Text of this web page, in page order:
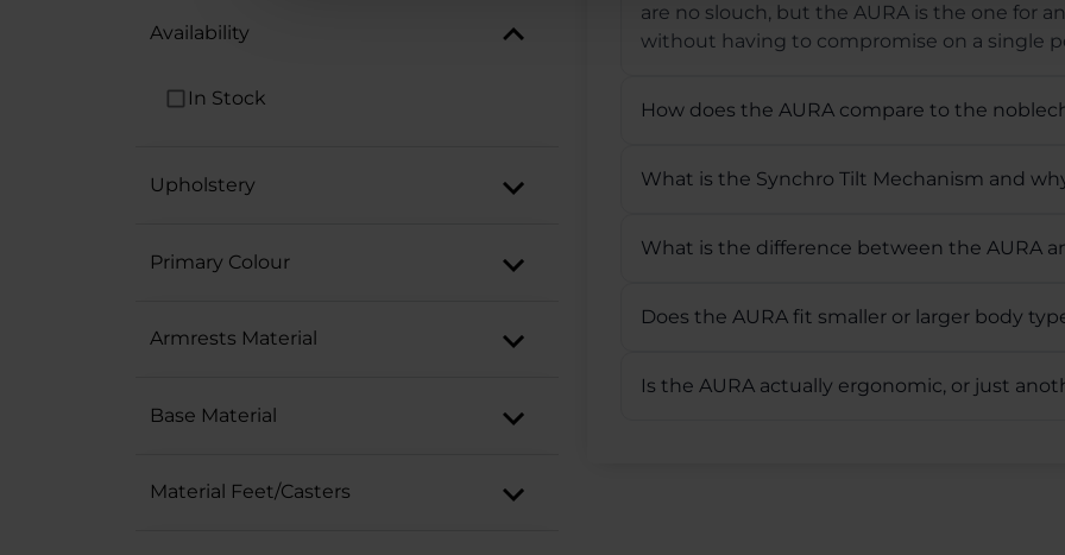
Availability
In Stock
Upholstery
Primary Colour
Armrests Material
Base Material
Material Feet/Casters
are no slouch, but the AURA is the one for
without having to compromise on a single
How does the AURA compare to the
What is the Synchro Tilt Mechanism and
What is the difference between the AURA
Does the AURA fit smaller or larger body
Is the AURA actually ergonomic, or just